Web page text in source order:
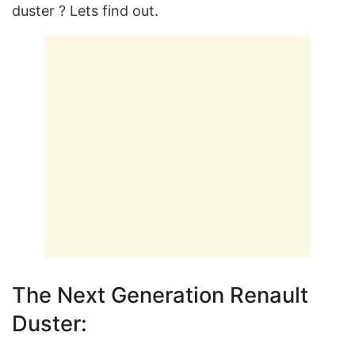
duster ? Lets find out.
The Next Generation Renault
Duster: